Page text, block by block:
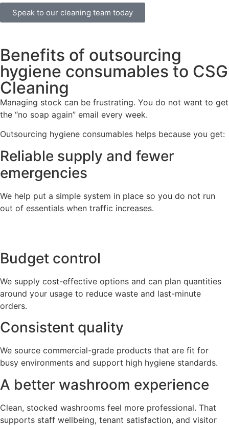
Speak to our cleaning team today
Benefits of outsourcing
hygiene consumables to CSG
Cleaning
Managing stock can be frustrating. You do not want to get
the “no soap again” email every week.
Outsourcing hygiene consumables helps because you get:
Reliable supply and fewer
emergencies
We help put a simple system in place so you do not run
out of essentials when traffic increases.
Budget control
We supply cost-effective options and can plan quantities
around your usage to reduce waste and last-minute
orders.
Consistent quality
We source commercial-grade products that are fit for
busy environments and support high hygiene standards.
A better washroom experience
Clean, stocked washrooms feel more professional. That
supports staff wellbeing, tenant satisfaction, and visitor